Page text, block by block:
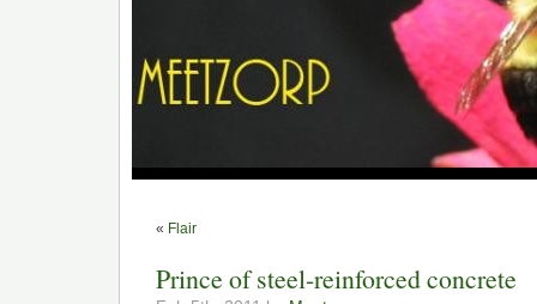
« Flair
Prince of steel-reinforced concrete